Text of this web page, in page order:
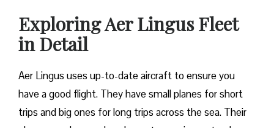
Exploring Aer Lingus Fleet
in Detail
Aer Lingus uses up-to-date aircraft to ensure you
have a good flight. They have small planes for short
trips and big ones for long trips across the sea. Their